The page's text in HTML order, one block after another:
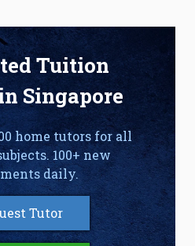
Tuition
Singapore
home tutors for all
100+ new
daily.
Tutor